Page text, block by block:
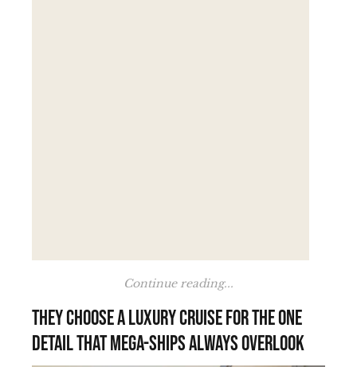
Continue reading...
They choose a luxury cruise for the one
detail that mega-ships always overlook